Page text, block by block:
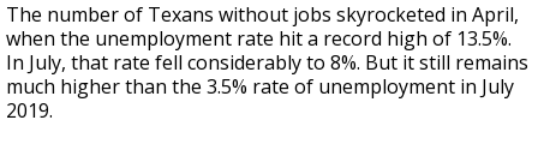
The number of Texans without jobs skyrocketed in April,
when the unemployment rate hit a record high of 13.5%.
In July, that rate fell considerably to 8%. But it still remains
much higher than the 3.5% rate of unemployment in July
2019.